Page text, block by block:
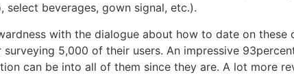
beverages, gown signal, etc.).
with the dialogue about how to date on these
5,000 of their users. An impressive
can be into all of them since they are. A lot more